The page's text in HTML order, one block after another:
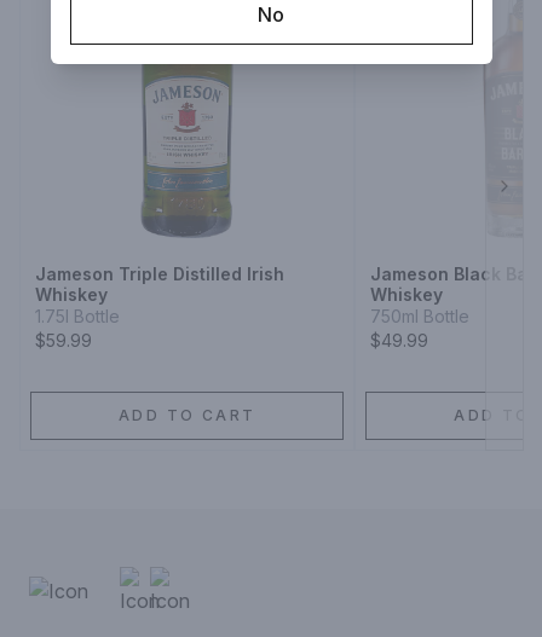
Jameson Triple Distilled Irish
Whiskey
1.75l Bottle
$59.99
ADD TO CART
Jameson Black
Whiskey
750ml Bottle
$49.99
ADD TO
No